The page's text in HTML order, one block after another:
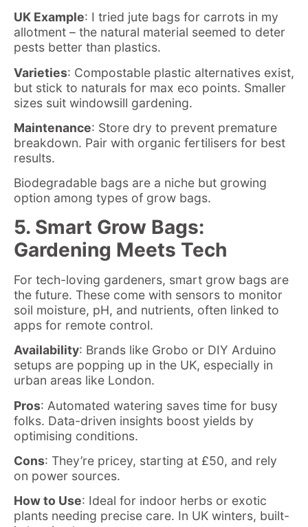
UK Example: I tried jute bags for carrots in my
allotment – the natural material seemed to deter
pests better than plastics.
Varieties: Compostable plastic alternatives exist,
but stick to naturals for max eco points. Smaller
sizes suit windowsill gardening.
Maintenance: Store dry to prevent premature
breakdown. Pair with organic fertilisers for best
results.
Biodegradable bags are a niche but growing
option among types of grow bags.
5. Smart Grow Bags:
Gardening Meets Tech
For tech-loving gardeners, smart grow bags are
the future. These come with sensors to monitor
soil moisture, pH, and nutrients, often linked to
apps for remote control.
Availability: Brands like Grobo or DIY Arduino
setups are popping up in the UK, especially in
urban areas like London.
Pros: Automated watering saves time for busy
folks. Data-driven insights boost yields by
optimising conditions.
Cons: They’re pricey, starting at £50, and rely
on power sources.
How to Use: Ideal for indoor herbs or exotic
plants needing precise care. In UK winters, built-